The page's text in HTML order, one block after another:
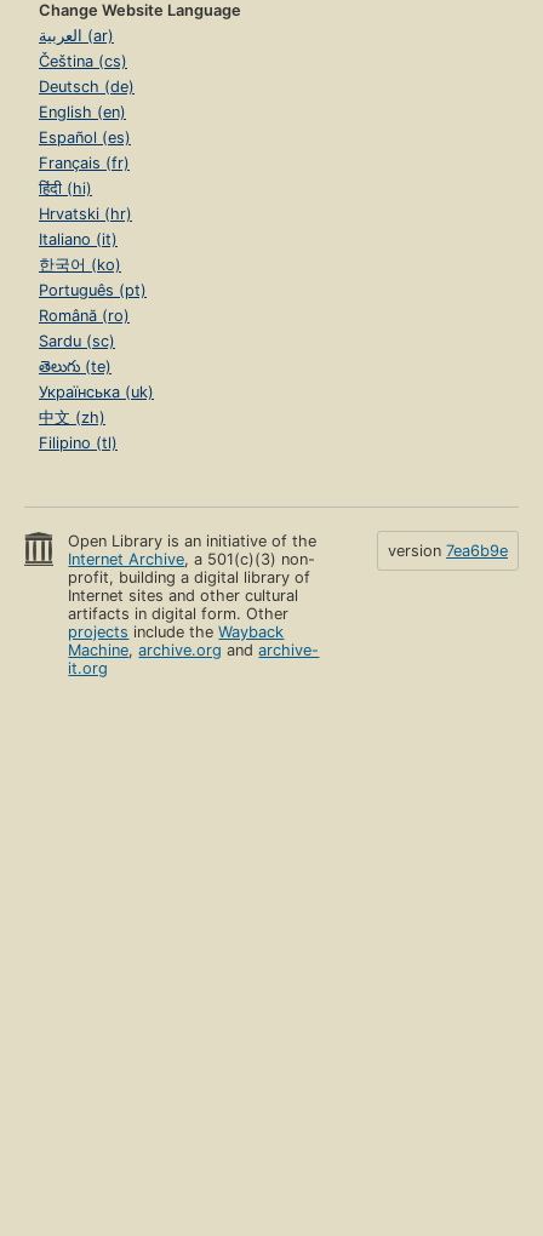
Change Website Language
العربية (ar)
Čeština (cs)
Deutsch (de)
English (en)
Español (es)
Français (fr)
हिंदी (hi)
Hrvatski (hr)
Italiano (it)
한국어 (ko)
Português (pt)
Română (ro)
Sardu (sc)
తెలుగు (te)
Українська (uk)
中文 (zh)
Filipino (tl)
Open Library is an initiative of the
Internet Archive, a 501(c)(3) non-
profit, building a digital library of
Internet sites and other cultural
artifacts in digital form. Other
projects include theWayback
Machine,archive.org andarchive-
it.org
version 7ea6b9e